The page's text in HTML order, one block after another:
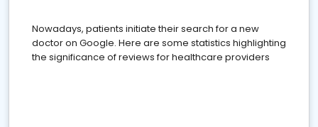
Nowadays, patients initiate their search for a new
doctor on Google. Here are some statistics highlighting
the significance of reviews for healthcare providers